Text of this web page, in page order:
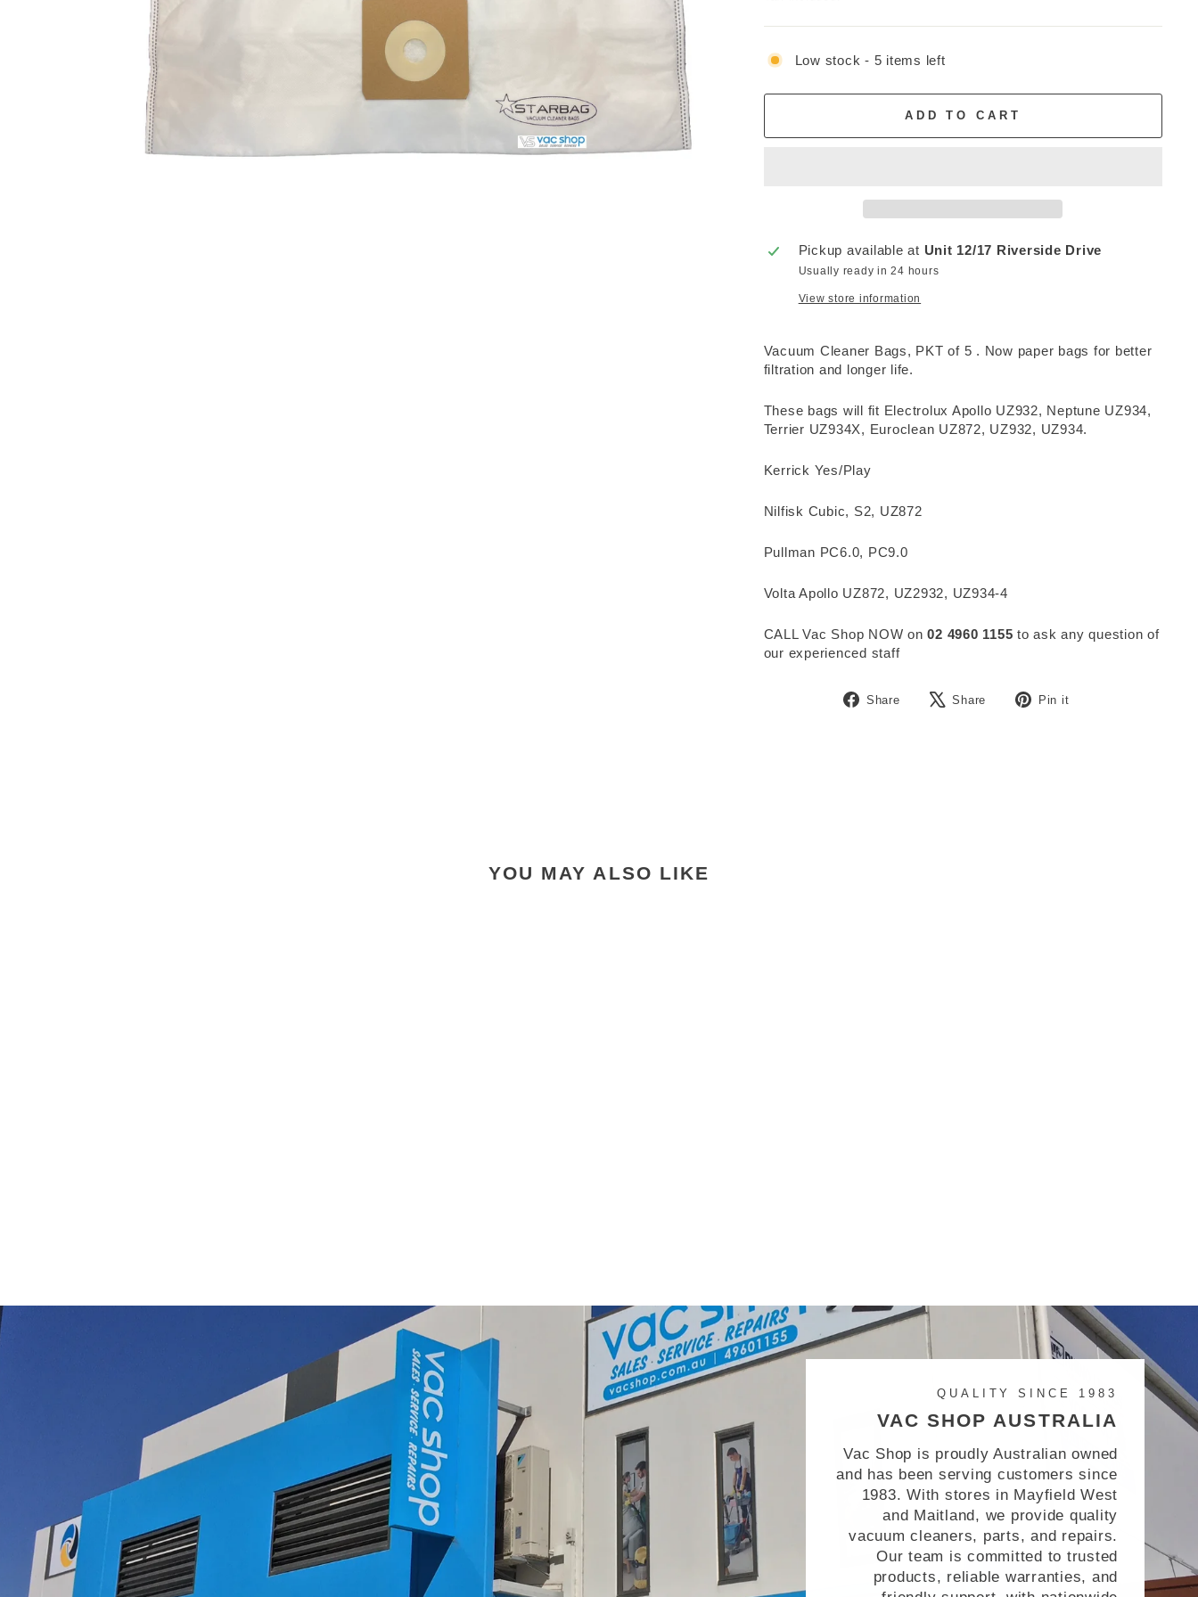
Low stock - 5 items left
ADD TO CART
Pickup available at Unit 12/17 Riverside Drive
Usually ready in 24 hours
View store information
Vacuum Cleaner Bags, PKT of 5 . Now paper bags for better
filtration and longer life.
These bags will fit Electrolux Apollo UZ932, Neptune UZ934,
Terrier UZ934X, Euroclean UZ872, UZ932, UZ934.
Kerrick Yes/Play
Nilfisk Cubic, S2, UZ872
Pullman PC6.0, PC9.0
Volta Apollo UZ872, UZ2932, UZ934-4
CALL Vac Shop NOW on02 4960 1155 to ask any question of
our experienced staff
Share
Share
Share
Tweet
Pin it
YOU MAY ALSO LIKE
QUALITY SINCE 1983
VAC SHOP AUSTRALIA
Vac Shop is proudly Australian owned
and has been serving customers since
1983. With stores in Mayfield West
and Maitland, we provide quality
vacuum cleaners, parts, and repairs.
Our team is committed to trusted
products, reliable warranties, and